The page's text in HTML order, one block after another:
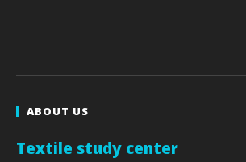
ABOUT US
Textile study center